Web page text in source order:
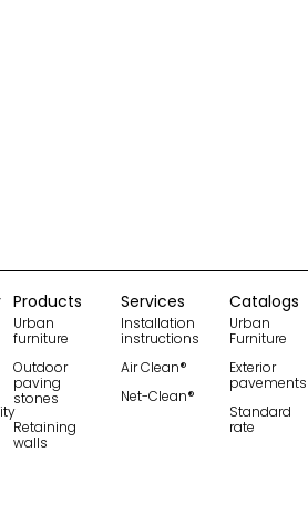
Products
Urban
furniture
Outdoor
paving
stones
Retaining
walls
Services
Installation
instructions
Air Clean®
Net-Clean®
Catalogs
Urban
Furniture
Exterior
pavements
Standard
rate